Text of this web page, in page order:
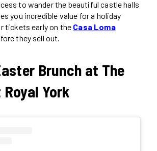
to wander the beautiful castle halls
you incredible value for a holiday
tickets early on the Casa Loma
they sell out.
Brunch at The
York